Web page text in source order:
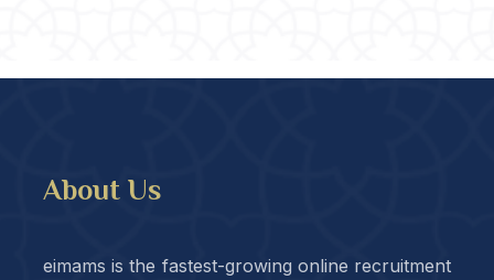
About Us
eimams is the fastest-growing online recruitment